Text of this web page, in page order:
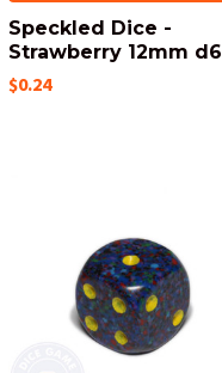
Speckled Dice -
Strawberry 12mm d6
$0.24